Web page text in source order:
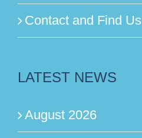
Contact and Find Us
LATEST NEWS
August 2026